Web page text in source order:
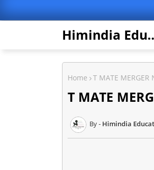
Home T MATE MERGER
T MATE
Himindia